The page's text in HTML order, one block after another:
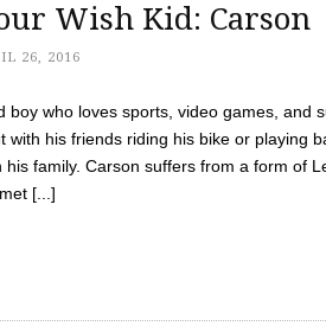
Wish Kid: Carson
26, 2016
boy who loves sports, video games, and
with his friends riding his bike or playing
family. Carson suffers from a form of
[...]